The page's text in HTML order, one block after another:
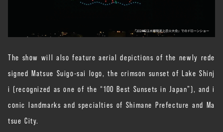
The show will also feature aerial depictions of the newly rede
signed Matsue Suigo-sai logo, the crimson sunset of Lake Shinj
i (recognized as one of the “100 Best Sunsets in Japan”), and i
conic landmarks and specialties of Shimane Prefecture and Ma
tsue City.